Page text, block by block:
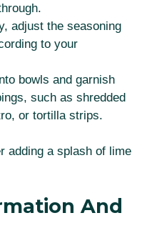
adjust the seasoning
to your
bowls and garnish
such as shredded
or tortilla strips.
adding a splash of lime
And